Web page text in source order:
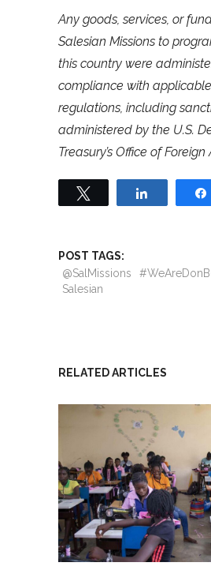
Any goods, services, or
Salesian Missions to
this country were
compliance with
regulations, including
administered by the U.S.
Treasury’s Office of
POST TAGS:
@SalMissions
Salesian
RELATED ARTICLES